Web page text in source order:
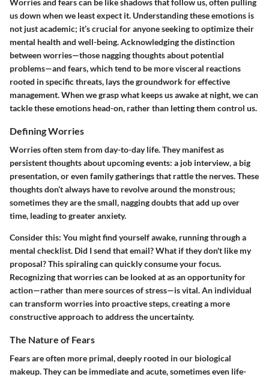
us down when we least expect it. Understanding these emotions is
not just academic; it’s crucial for anyone seeking to optimize their
mental health and well-being. Acknowledging the distinction
between worries—those nagging thoughts about potential
problems—and fears, which tend to be more visceral reactions
rooted in specific threats, lays the groundwork for effective
management. When we grasp what keeps us awake at night, we can
tackle these emotions head-on, rather than letting them control us.
Defining Worries
Worries often stem from day-to-day life. They manifest as
persistent thoughts about upcoming events: a job interview, a big
presentation, or even family gatherings that rattle the nerves. These
thoughts don’t always have to revolve around the monstrous;
sometimes they are the small, nagging doubts that add up over
time, leading to greater anxiety.
Consider this: You might find yourself awake, running through a
mental checklist. Did I send that email? What if they don't like my
proposal? This spiraling can quickly consume your focus.
Recognizing that worries can be looked at as an opportunity for
action—rather than mere sources of stress—is vital. An individual
can transform worries into proactive steps, creating a more
constructive approach to address the uncertainty.
The Nature of Fears
Fears are often more primal, deeply rooted in our biological
makeup. They can be immediate and acute, sometimes even life-